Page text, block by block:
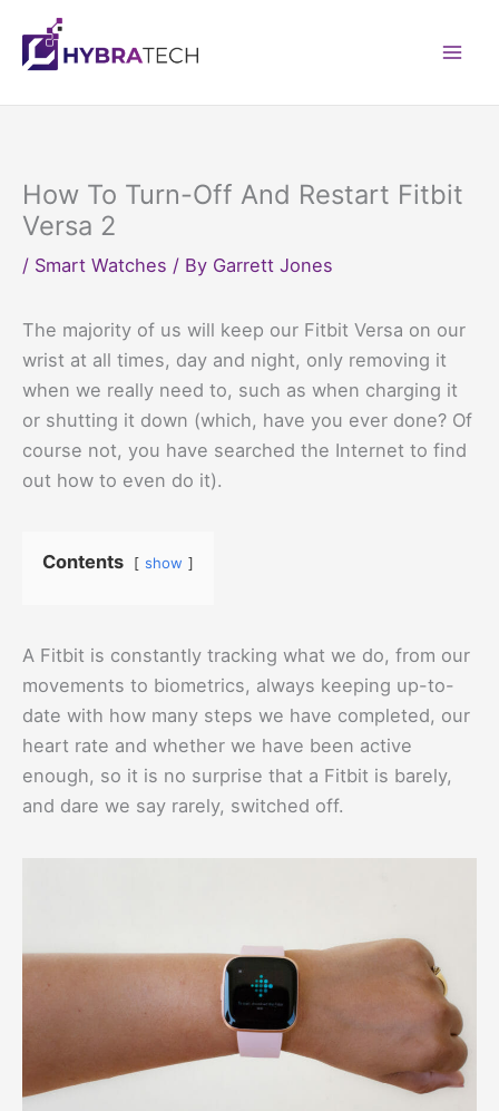
content
How To Turn-Off And Restart Fitbit
Versa 2
/ Smart Watches / By Garrett Jones
The majority of us will keep our Fitbit Versa on our
wrist at all times, day and night, only removing it
when we really need to, such as when charging it
or shutting it down (which, have you ever done? Of
course not, you have searched the Internet to find
out how to even do it).
Contents show
A Fitbit is constantly tracking what we do, from our
movements to biometrics, always keeping up-to-
date with how many steps we have completed, our
heart rate and whether we have been active
enough, so it is no surprise that a Fitbit is barely,
and dare we say rarely, switched off.